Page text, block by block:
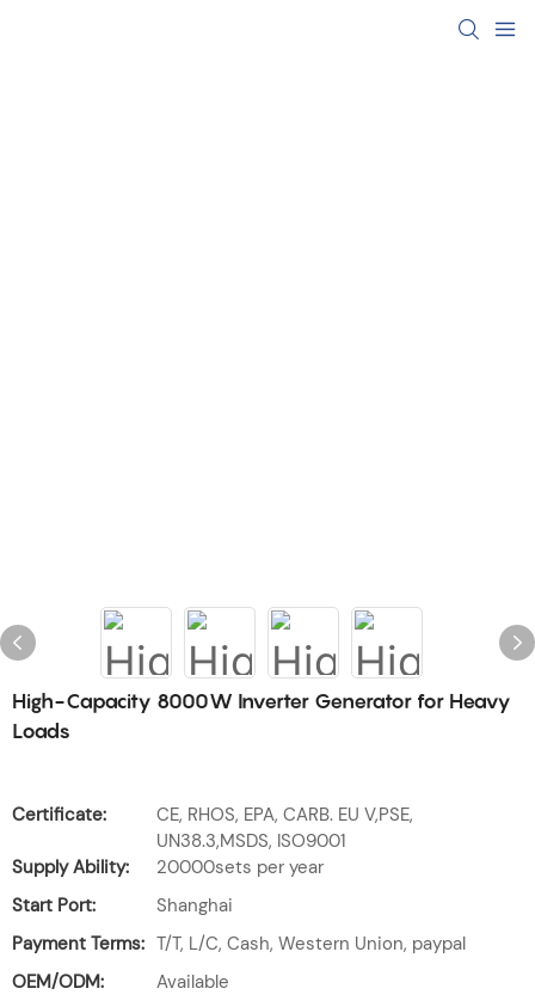
High-Capacity 8000W Inverter Generator for Heavy
Loads
Certificate:
CE, RHOS, EPA, CARB. EU V,PSE,
UN38.3,MSDS, ISO9001
Supply Ability:
20000sets per year
Start Port:
Shanghai
Payment Terms: T/T, L/C, Cash, Western Union, paypal
OEM/ODM:
Available